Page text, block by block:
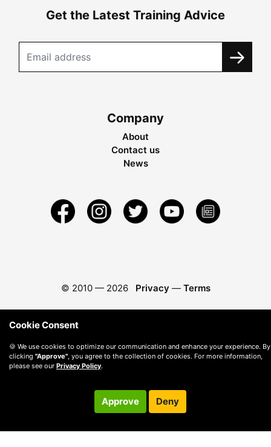
Get the Latest Training Advice
Company
About
Contact us
News
© 2010 — 2026 Privacy — Terms
Cookie Consent
🍪 We use cookies to optimize our communication and enhance your experience. By
clicking "Approve", you agree to the collection of cookies. For more information,
please see our Privacy Policy.
Approve Deny